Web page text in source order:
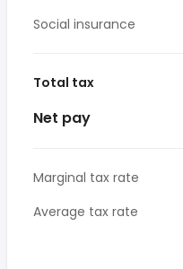
Social insurance
Total tax
Net pay
Marginal tax rate
Average tax rate